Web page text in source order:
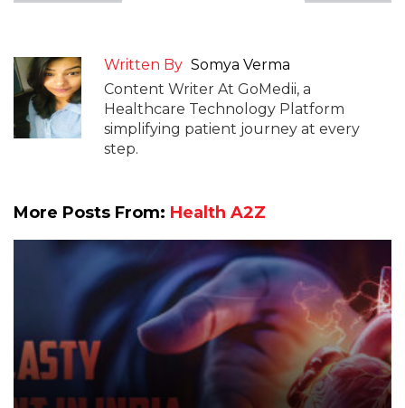
Written By Somya Verma
Content Writer At GoMedii, a
Healthcare Technology Platform
simplifying patient journey at every
step.
More Posts From: Health A2Z